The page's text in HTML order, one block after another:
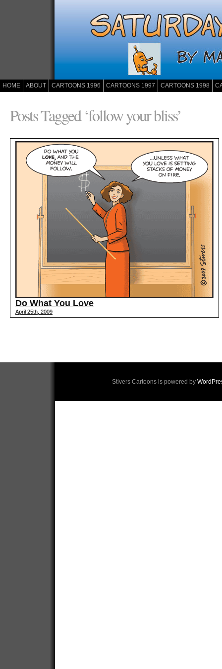
HOME ABOUT CARTOONS 1996 CARTOONS 1997 CARTOONS 1998
Posts Tagged ‘follow your bliss’
Do What You Love
April 25th, 2009
Stivers Cartoons is powered by